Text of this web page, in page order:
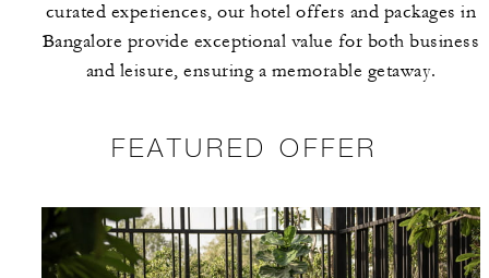
curated experiences, our hotel offers and packages in
Bangalore provide exceptional value for both business
and leisure, ensuring a memorable getaway.
FEATURED OFFER